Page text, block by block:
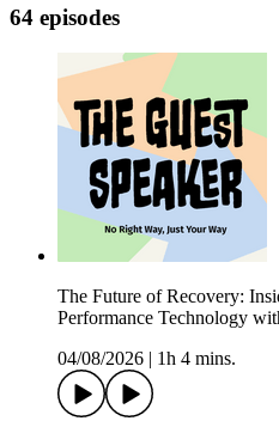
64 episodes
The Future of Recovery:
Performance Technology
04/08/2026
1h 4 mins.